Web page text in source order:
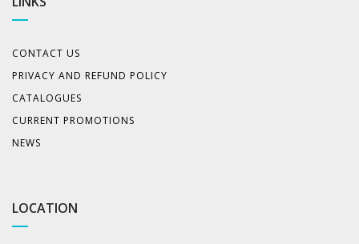
CONTACT US
PRIVACY AND REFUND POLICY
CATALOGUES
CURRENT PROMOTIONS
NEWS
LOCATION